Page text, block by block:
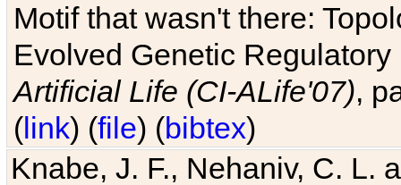
Motif that wasn't there:
Evolved Genetic
Artificial Life (CI-ALife'07),
(link) (file) (bibtex)
Knabe, J. F., Nehaniv, C. L.